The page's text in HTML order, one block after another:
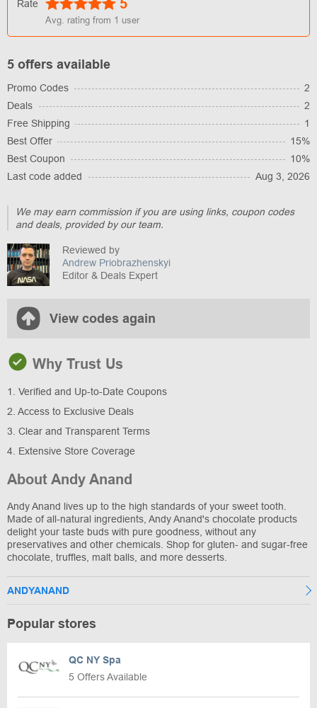
Rate 5
Avg. rating from 1 user
5 offers available
Promo Codes
2
Deals
2
Free Shipping
1
Best Offer
15%
Best Coupon
10%
Last code added
Aug 3, 2026
We may earn commission if you are using links, coupon codes
and deals, provided by our team.
Reviewed by
Andrew Priobrazhenskyi
Editor & Deals Expert
View codes again
Why Trust Us
1. Verified and Up-to-Date Coupons
2. Access to Exclusive Deals
3. Clear and Transparent Terms
4. Extensive Store Coverage
About Andy Anand
Andy Anand lives up to the high standards of your sweet tooth.
Made of all-natural ingredients, Andy Anand's chocolate products
delight your taste buds with pure goodness, without any
preservatives and other chemicals. Shop for gluten- and sugar-free
chocolate, truffles, malt balls, and more desserts.
ANDYANAND
Popular stores
QC NY Spa
5 Offers Available